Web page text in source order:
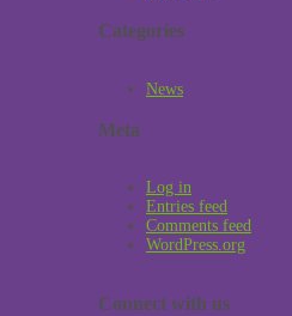
Categories
News
Meta
Log in
Entries feed
Comments feed
WordPress.org
Connect with us